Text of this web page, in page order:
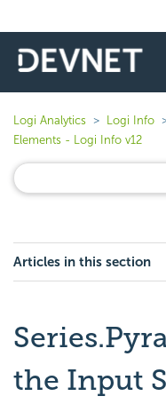
Logi Analytics Logi Info
Elements - Logi Info v12
Articles in this section
the Input